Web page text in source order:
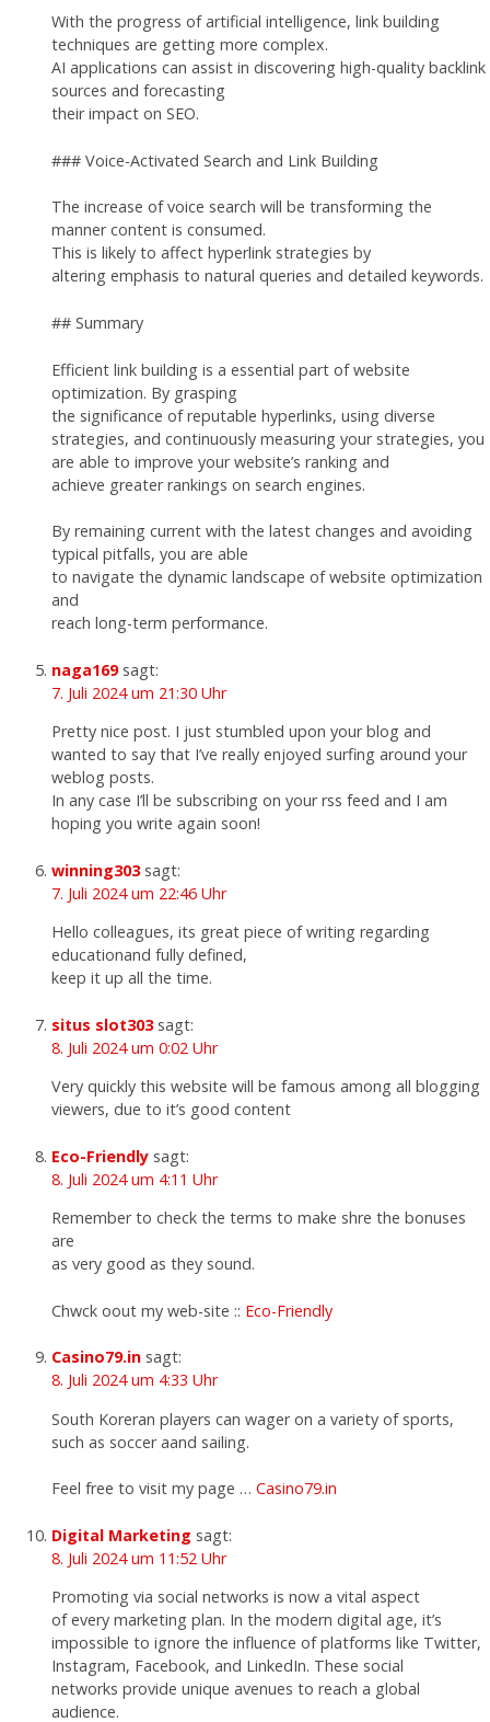
With the progress of artificial intelligence, link building
techniques are getting more complex.
AI applications can assist in discovering high-quality backlink
sources and forecasting
their impact on SEO.
### Voice-Activated Search and Link Building
The increase of voice search will be transforming the
manner content is consumed.
This is likely to affect hyperlink strategies by
altering emphasis to natural queries and detailed keywords.
## Summary
Efficient link building is a essential part of website
optimization. By grasping
the significance of reputable hyperlinks, using diverse
strategies, and continuously measuring your strategies, you
are able to improve your website’s ranking and
achieve greater rankings on search engines.
By remaining current with the latest changes and avoiding
typical pitfalls, you are able
to navigate the dynamic landscape of website optimization
and
reach long-term performance.
naga169 sagt:
7. Juli 2024 um 21:30 Uhr
Pretty nice post. I just stumbled upon your blog and
wanted to say that I’ve really enjoyed surfing around your
weblog posts.
In any case I’ll be subscribing on your rss feed and I am
hoping you write again soon!
winning303 sagt:
7. Juli 2024 um 22:46 Uhr
Hello colleagues, its great piece of writing regarding
educationand fully defined,
keep it up all the time.
situs slot303 sagt:
8. Juli 2024 um 0:02 Uhr
Very quickly this website will be famous among all blogging
viewers, due to it’s good content
Eco-Friendly sagt:
8. Juli 2024 um 4:11 Uhr
Remember to check the terms to make shre the bonuses
are
as very good as they sound.
Chwck oout my web-site :: Eco-Friendly
Casino79.in sagt:
8. Juli 2024 um 4:33 Uhr
South Koreran players can wager on a variety of sports,
such as soccer aand sailing.
Feel free to visit my page …Casino79.in
Digital Marketing sagt:
8. Juli 2024 um 11:52 Uhr
Promoting via social networks is now a vital aspect
of every marketing plan. In the modern digital age, it’s
impossible to ignore the influence of platforms like Twitter,
Instagram, Facebook, and LinkedIn. These social
networks provide unique avenues to reach a global
audience.